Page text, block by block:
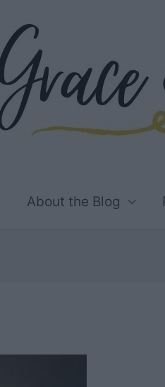
About the Blog